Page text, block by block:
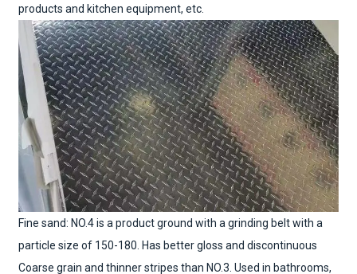
products and kitchen equipment, etc.
Fine sand: NO.4 is a product ground with a grinding belt with a
particle size of 150-180. Has better gloss and discontinuous
Coarse grain and thinner stripes than NO.3. Used in bathrooms,